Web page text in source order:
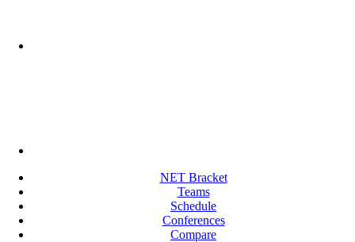
NET Bracket
Teams
Schedule
Conferences
Compare